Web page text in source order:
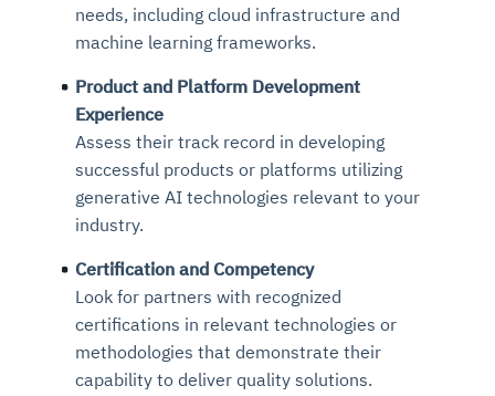
needs, including cloud infrastructure and
machine learning frameworks.
Product and Platform Development
Experience
Assess their track record in developing
successful products or platforms utilizing
generative AI technologies relevant to your
industry.
Certification and Competency
Look for partners with recognized
certifications in relevant technologies or
methodologies that demonstrate their
capability to deliver quality solutions.